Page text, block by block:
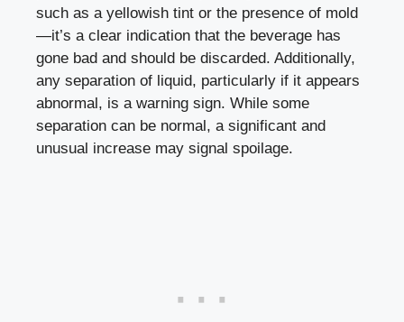
such‌ as a‌ yellowish ⁤tint or the presence of mold
—it’s⁣ a clear ​indication that the ⁣beverage has
gone bad and‍ should be discarded.​ Additionally,
any separation ⁣of​ liquid, ⁣particularly if it appears
abnormal, ‍is a warning sign.​ While​ some
separation can‌ be normal, ⁤a significant and
unusual increase may‍ signal spoilage.